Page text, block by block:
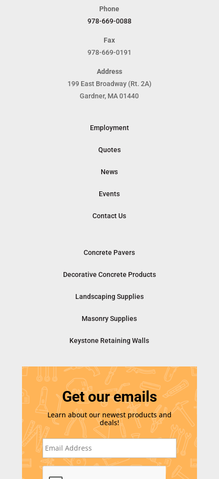
Phone
978-669-0088
Fax
978-669-0191
Address
199 East Broadway (Rt. 2A)
Gardner, MA 01440
Employment
Quotes
News
Events
Contact Us
Concrete Pavers
Decorative Concrete Products
Landscaping Supplies
Masonry Supplies
Keystone Retaining Walls
Get our emails
Learn about our newest products and
deals!
E
m
i
lC